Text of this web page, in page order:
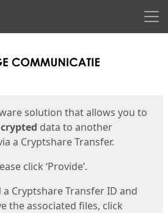
solution that allows you to
data to another
a Cryptshare Transfer.
click ‘Provide’.
Cryptshare Transfer ID and
the associated files, click